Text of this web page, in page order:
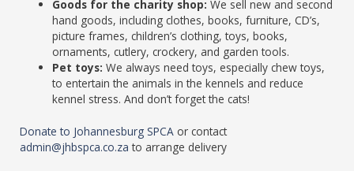
Goods for the charity shop: We sell new and second
hand goods, including clothes, books, furniture, CD’s,
picture frames, children’s clothing, toys, books,
ornaments, cutlery, crockery, and garden tools.
Pet toys:We always need toys, especially chew toys,
to entertain the animals in the kennels and reduce
kennel stress. And don’t forget the cats!
Donate to Johannesburg SPCA or contact
admin@jhbspca.co.za to arrange delivery